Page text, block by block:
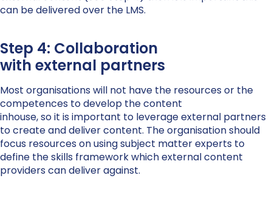
can be delivered over the LMS.
Step 4: Collaboration
with external partners
Most organisations will not have the resources or the
competences to develop the content
inhouse, so it is important to leverage external partners
to create and deliver content. The organisation should
focus resources on using subject matter experts to
define the skills framework which external content
providers can deliver against.